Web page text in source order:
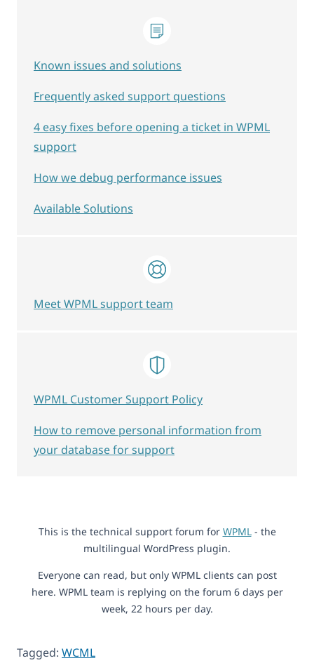
This is the technical support forum for WPML- the
multilingual WordPress plugin.
Everyone can read, but only WPML clients can post
here. WPML team is replying on the forum 6 days per
week, 22 hours per day.
Tagged: WCML
Known issues and solutions
Frequently asked support questions
4 easy fixes before opening a ticket in WPML
support
How we debug performance issues
Available Solutions
Meet WPML support team
WPML Customer Support Policy
How to remove personal information from
your database for support